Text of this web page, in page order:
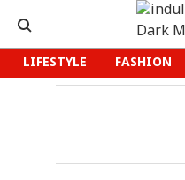
LIFESTYLE FASHION